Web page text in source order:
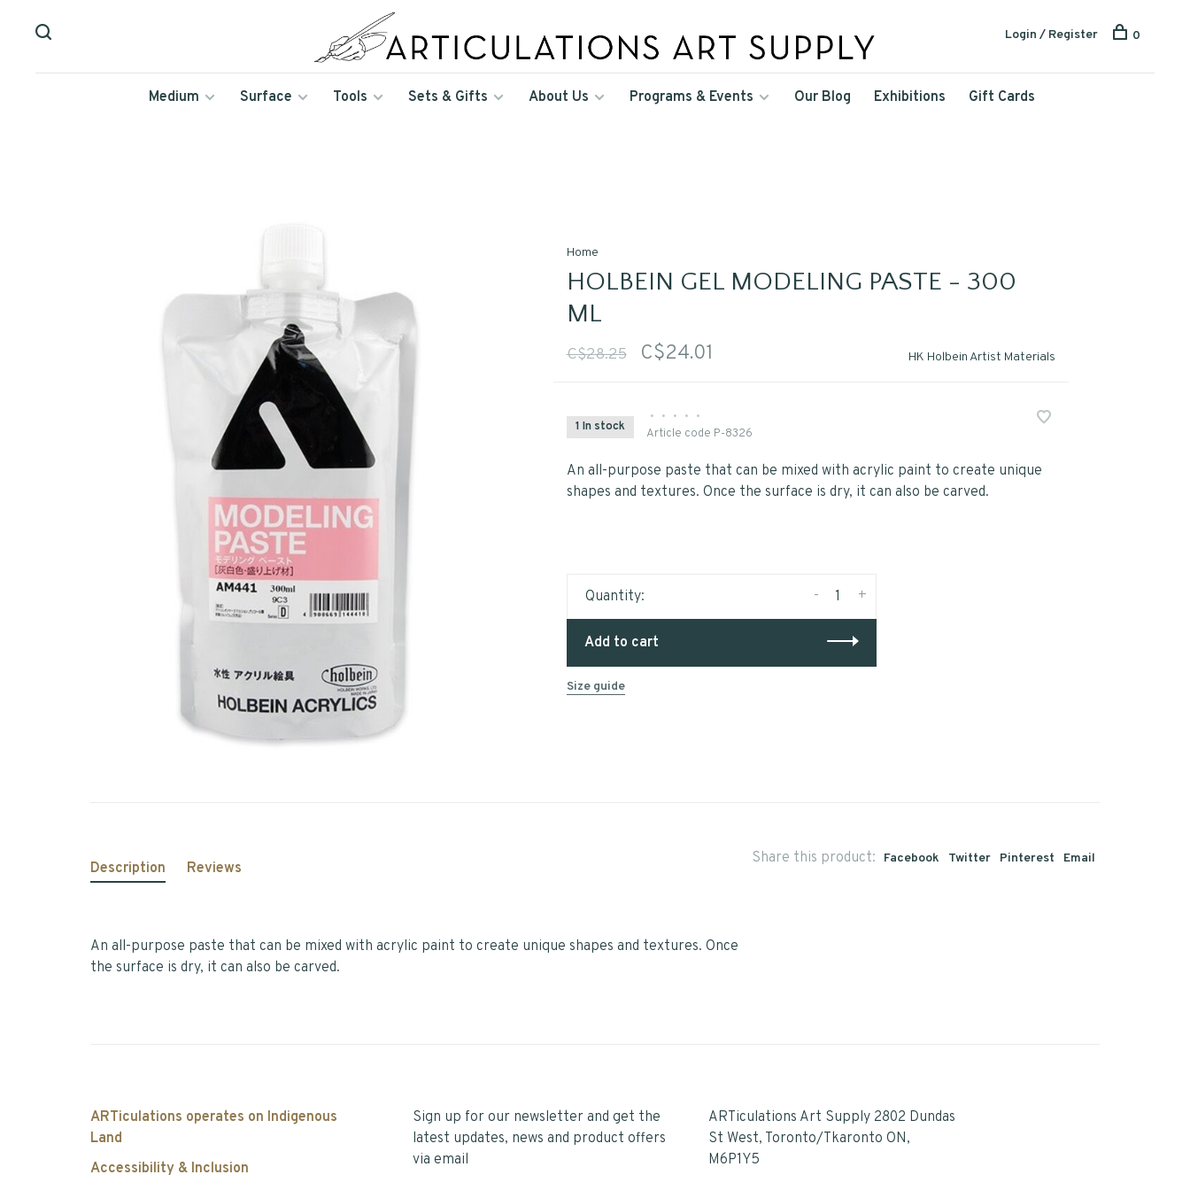
Medium Surface Tools Sets & Gifts About Us Programs & Events Our Blog Exhibitions Gift Cards
Login / Register 0
Home
HOLBEIN GEL MODELING PASTE - 300
ML
C$28.25 C$24.01 HK Holbein Artist Materials
1 In stock
• • • •
•
Article code P-8326
An all-purpose paste that can be mixed with acrylic paint to create unique
shapes and textures. Once the surface is dry, it can also be carved.
Quantity: +
-
Add to cart
Size guide
Share this product: Facebook Twitter Pinterest Email
Description Reviews
An all-purpose paste that can be mixed with acrylic paint to create unique shapes and textures. Once
the surface is dry, it can also be carved.
ARTiculations operates on Indigenous
Land
Accessibility & Inclusion
Sign up for our newsletter and get the
latest updates, news and product offers
via email
ARTiculations Art Supply 2802 Dundas
St West, Toronto/Tkaronto ON,
M6P1Y5